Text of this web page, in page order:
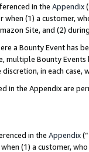
in the Appendix
when (1) a customer,
Site, and (2)
a Bounty Event
Bounty
in each
in the Appendix are
in the Appendix(“
when (1) a customer,